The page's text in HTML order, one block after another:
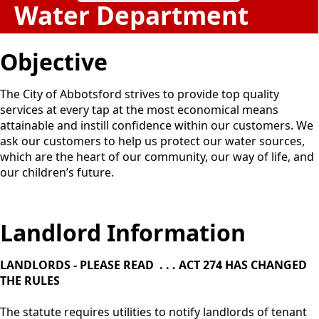
Water Department
Objective
The City of Abbotsford strives to provide top quality
services at every tap at the most economical means
attainable and instill confidence within our customers. We
ask our customers to help us protect our water sources,
which are the heart of our community, our way of life, and
our children’s future.
Landlord Information
LANDLORDS - PLEASE READ . . . ACT 274 HAS CHANGED
THE RULES
The statute requires utilities to notify landlords of tenant